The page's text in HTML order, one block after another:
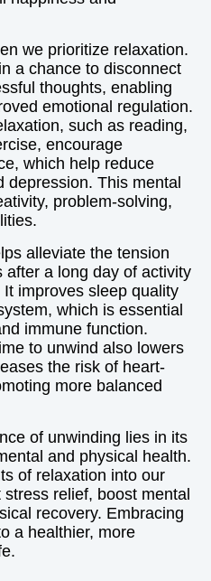
we prioritize relaxation.
a chance to disconnect
thoughts, enabling
emotional regulation.
such as reading,
encourage
which help reduce
depression. This mental
problem-solving,
alleviate the tension
a long day of activity
improves sleep quality
which is essential
immune function.
to unwind also lowers
the risk of heart-
more balanced
of unwinding lies in its
and physical health.
of relaxation into our
relief, boost mental
recovery. Embracing
a healthier, more